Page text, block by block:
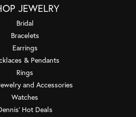
JEWELRY
Bridal
Bracelets
Earrings
& Pendants
Rings
and Accessories
Watches
Hot Deals